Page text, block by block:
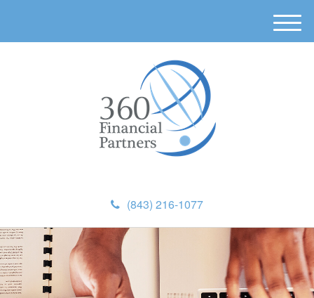
(843) 216-1077
M
e